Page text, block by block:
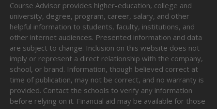
Course Advisor provides higher-education, college and
university, degree, program, career, salary, and other
helpful information to students, faculty, institutions, and
other internet audiences. Presented information and data
are subject to change. Inclusion on this website does not
imply or represent a direct relationship with the company,
school, or brand. Information, though believed correct at
time of publication, may not be correct, and no warranty is
provided. Contact the schools to verify any information
before relying on it. Financial aid may be available for those